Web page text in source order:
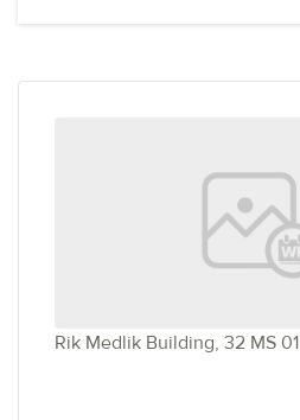
Rik Medlik Building, 32 MS 01